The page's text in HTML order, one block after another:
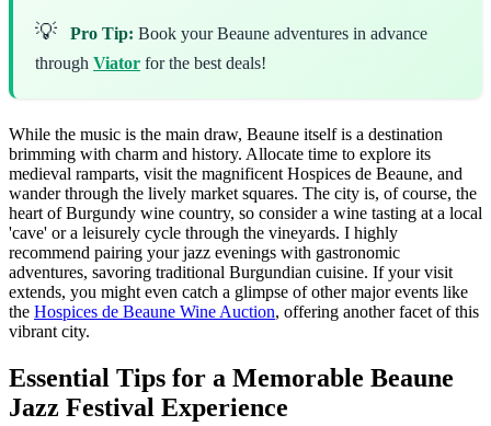
💡 Pro Tip: Book your Beaune adventures in advance
through Viator for the best deals!
While the music is the main draw, Beaune itself is a destination
brimming with charm and history. Allocate time to explore its
medieval ramparts, visit the magnificent Hospices de Beaune, and
wander through the lively market squares. The city is, of course, the
heart of Burgundy wine country, so consider a wine tasting at a local
'cave' or a leisurely cycle through the vineyards. I highly
recommend pairing your jazz evenings with gastronomic
adventures, savoring traditional Burgundian cuisine. If your visit
extends, you might even catch a glimpse of other major events like
the Hospices de Beaune Wine Auction, offering another facet of this
vibrant city.
Essential Tips for a Memorable Beaune
Jazz Festival Experience